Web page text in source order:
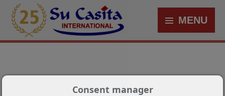
MENU
Consent manager